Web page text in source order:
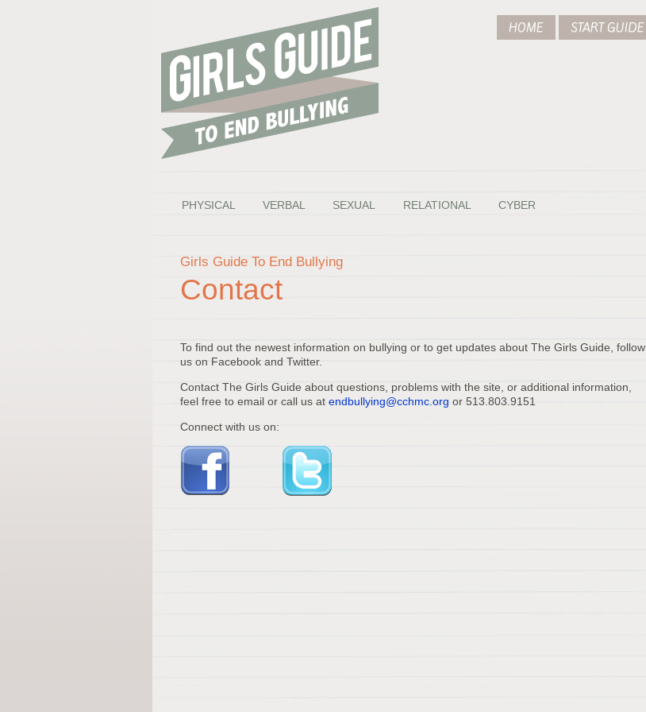
HOME START GUIDE
PHYSICAL VERBAL SEXUAL RELATIONAL CYBER
Girls Guide To End Bullying
Contact
To find out the newest information on bullying or to get updates about The Girls Guide, follow
us on Facebook and Twitter.
Contact The Girls Guide about questions, problems with the site, or additional information,
feel free to email or call us at endbullying@cchmc.org or 513.803.9151
Connect with us on: